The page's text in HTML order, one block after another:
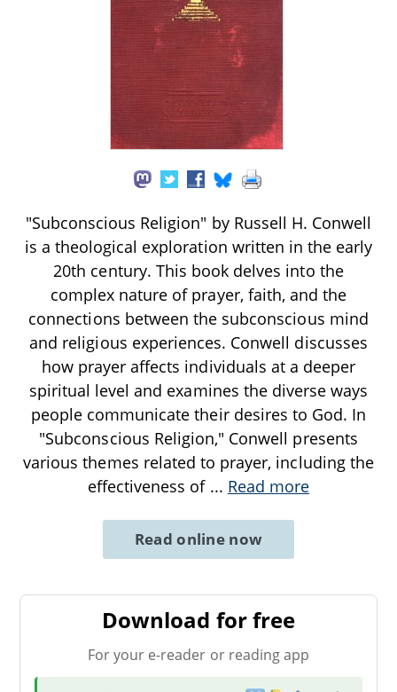
"Subconscious Religion" by Russell H. Conwell
is a theological exploration written in the early
20th century. This book delves into the
complex nature of prayer, faith, and the
connections between the subconscious mind
and religious experiences. Conwell discusses
how prayer affects individuals at a deeper
spiritual level and examines the diverse ways
people communicate their desires to God. In
"Subconscious Religion," Conwell presents
various themes related to prayer, including the
effectiveness of ... Read more
Read online now
Download for free
For your e-reader or reading app